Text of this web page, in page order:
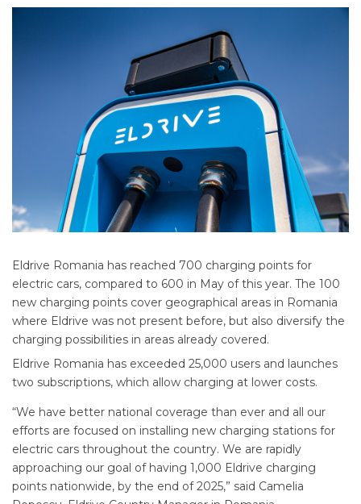
Eldrive Romania has reached 700 charging points for
electric cars, compared to 600 in May of this year. The 100
new charging points cover geographical areas in Romania
where Eldrive was not present before, but also diversify the
charging possibilities in areas already covered.
Eldrive Romania has exceeded 25,000 users and launches
two subscriptions, which allow charging at lower costs.
“We have better national coverage than ever and all our
efforts are focused on installing new charging stations for
electric cars throughout the country. We are rapidly
approaching our goal of having 1,000 Eldrive charging
points nationwide, by the end of 2025,” said Camelia